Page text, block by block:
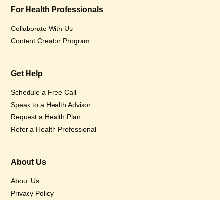
For Health Professionals
Collaborate With Us
Content Creator Program
Get Help
Schedule a Free Call
Speak to a Health Advisor
Request a Health Plan
Refer a Health Professional
About Us
About Us
Privacy Policy